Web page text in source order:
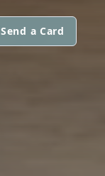
Send a Card